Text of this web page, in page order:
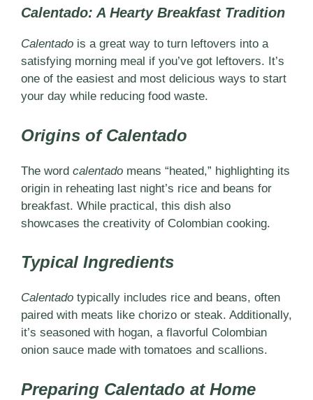
Calentado: A Hearty Breakfast Tradition
Calentado is a great way to turn leftovers into a
satisfying morning meal if you’ve got leftovers. It’s
one of the easiest and most delicious ways to start
your day while reducing food waste.
Origins of Calentado
The word calentado means “heated,” highlighting its
origin in reheating last night’s rice and beans for
breakfast. While practical, this dish also
showcases the creativity of Colombian cooking.
Typical Ingredients
Calentado typically includes rice and beans, often
paired with meats like chorizo or steak. Additionally,
it’s seasoned with hogan, a flavorful Colombian
onion sauce made with tomatoes and scallions.
Preparing Calentado at Home